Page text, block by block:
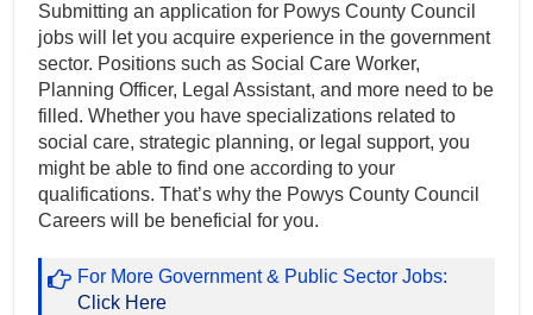
Submitting an application for Powys County Council
jobs will let you acquire experience in the government
sector. Positions such as Social Care Worker,
Planning Officer, Legal Assistant, and more need to be
filled. Whether you have specializations related to
social care, strategic planning, or legal support, you
might be able to find one according to your
qualifications. That’s why the Powys County Council
Careers will be beneficial for you.
For More Government & Public Sector Jobs:
Click Here